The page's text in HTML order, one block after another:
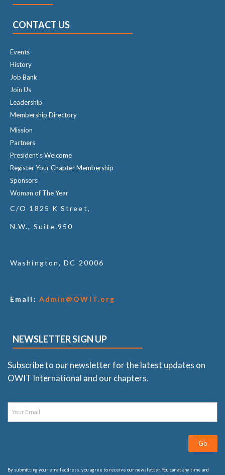
CONTACT US
Events
History
Job Bank
Join Us
Leadership
Membership Directory
Mission
Partners
President's Welcome
Register Your Chapter Membership
Sponsors
Woman of The Year
C/O 1825 K Street,
N.W., Suite 950
Washington, DC 20006
Email: Admin@OWIT.org
NEWSLETTER SIGN UP
Subscribe to our newsletter for the latest updates on
OWIT International and our chapters.
Go
By submitting your email address, you agree to receive our newsletter. You can at any time and